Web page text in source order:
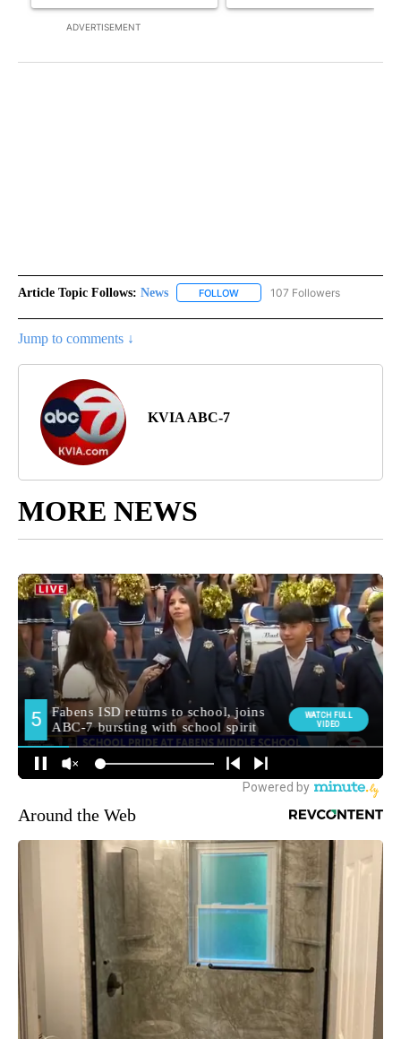
ADVERTISEMENT
Article Topic Follows: News FOLLOW FOLLOW "NEWS" TO RECEIVE
107 Followers
Jump to comments ↓
KVIA ABC-7
MORE NEWS
Around the Web